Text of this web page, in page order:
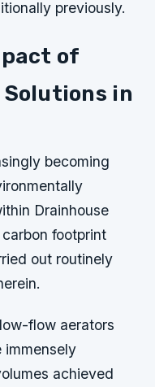
previously.
of
in
becoming
Drainhouse
footprint
out routinely
flow aerators
achieved